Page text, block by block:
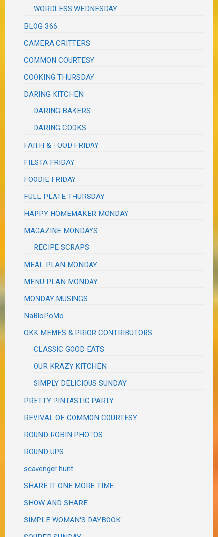
WORDLESS WEDNESDAY
BLOG 366
CAMERA CRITTERS
COMMON COURTESY
COOKING THURSDAY
DARING KITCHEN
DARING BAKERS
DARING COOKS
FAITH & FOOD FRIDAY
FIESTA FRIDAY
FOODIE FRIDAY
FULL PLATE THURSDAY
HAPPY HOMEMAKER MONDAY
MAGAZINE MONDAYS
RECIPE SCRAPS
MEAL PLAN MONDAY
MENU PLAN MONDAY
MONDAY MUSINGS
NaBloPoMo
OKK MEMES & PRIOR CONTRIBUTORS
CLASSIC GOOD EATS
OUR KRAZY KITCHEN
SIMPLY DELICIOUS SUNDAY
PRETTY PINTASTIC PARTY
REVIVAL OF COMMON COURTESY
ROUND ROBIN PHOTOS
ROUND UPS
scavenger hunt
SHARE IT ONE MORE TIME
SHOW AND SHARE
SIMPLE WOMAN'S DAYBOOK